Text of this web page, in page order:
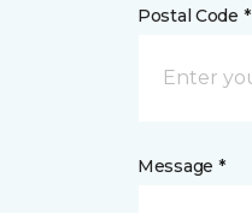
Postal Code *
Message *